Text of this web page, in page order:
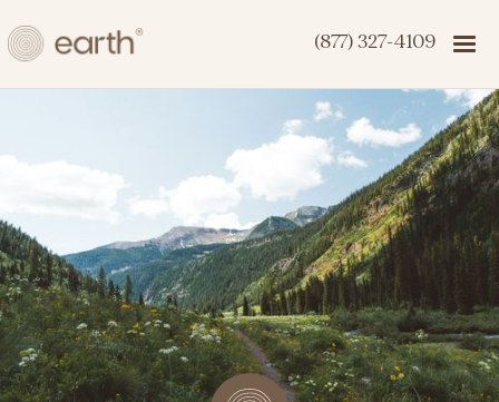
(877) 327-4109